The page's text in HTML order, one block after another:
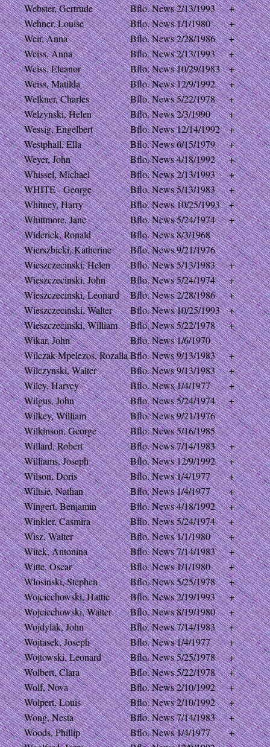
Webster, Gertrude
Bflo. News2/13/1993
+
Wehner, Louise
Bflo. News1/1/1980
+
Weir, Anna
Bflo. News2/28/1986
+
Weiss, Anna
Bflo. News2/13/1993
+
Weiss, Eleanor
Bflo. News10/29/1983
+
Weiss, Matilda
Bflo. News12/9/1992
+
Welkner, Charles
Bflo. News5/22/1978
+
Welzynski, Helen
Bflo. News2/3/1990
+
Wessig, Engelbert
Bflo. News12/14/1992
+
Westphall, Ella
Bflo. News6/15/1979
+
Weyer, John
Bflo. News4/18/1992
+
Whissel, Michael
Bflo. News2/13/1993
+
WHITE - George
Bflo. News5/13/1983
+
Whitney, Harry
Bflo. News10/25/1993
+
Whittmore, Jane
Bflo. News5/24/1974
+
Widerick, Ronald
Bflo. News8/3/1968
Wierszbicki, Katherine
Bflo. News9/21/1976
Wieszczecinski, Helen
Bflo. News5/13/1983
+
Wieszczecinski, John
Bflo. News5/24/1974
+
Wieszczecinski, Leonard
Bflo. News2/28/1986
+
Wieszczecinski, Walter
Bflo. News10/25/1993
+
Wieszczecinski, William
Bflo. News5/22/1978
+
Wikar, John
Bflo. News1/6/1970
Wilczak-Mpelezos, RozallaBflo. News9/13/1983
+
Wilczynski, Walter
Bflo. News9/13/1983
+
Wiley, Harvey
Bflo. News1/4/1977
+
Wilgus, John
Bflo. News5/24/1974
+
Wilkey, William
Bflo. News9/21/1976
Wilkinson, George
Bflo. News5/16/1985
Willard, Robert
Bflo. News7/14/1983
+
Williams, Joseph
Bflo. News12/9/1992
+
Wilson, Doris
Bflo. News1/4/1977
+
Wiltsie, Nathan
Bflo. News1/4/1977
+
Wingert, Benjamin
Bflo. News4/18/1992
+
Winkler, Casmira
Bflo. News5/24/1974
+
Wisz, Walter
Bflo. News1/1/1980
+
Witek, Antonina
Bflo. News7/14/1983
+
Witte, Oscar
Bflo. News1/1/1980
+
Wlosinski, Stephen
Bflo. News5/25/1978
+
Wojciechowski, Hattie
Bflo. News2/19/1993
+
Wojciechowski, Walter
Bflo. News8/19/1980
+
Wojdylak, John
Bflo. News7/14/1983
+
Wojtasek, Joseph
Bflo. News1/4/1977
+
Wojtowski, Leonard
Bflo. News5/25/1978
+
Wolbert, Clara
Bflo. News5/22/1978
+
Wolf, Nova
Bflo. News2/10/1992
+
Wolpert, Louis
Bflo. News2/10/1992
+
Wong, Nesta
Bflo. News7/14/1983
+
Woods, Phillip
Bflo. News1/4/1977
+